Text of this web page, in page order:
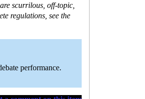
scurrilous, off-topic,
regulations, see the
performance.